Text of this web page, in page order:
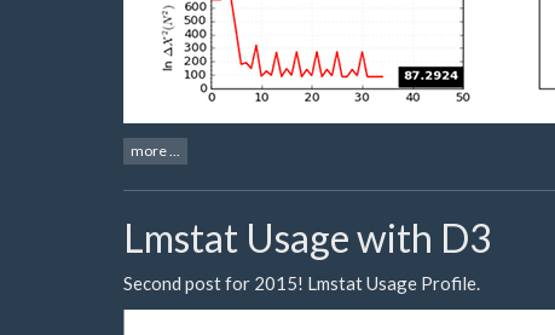
more ...
Lmstat Usage with D3
Second post for 2015! Lmstat Usage Profile.